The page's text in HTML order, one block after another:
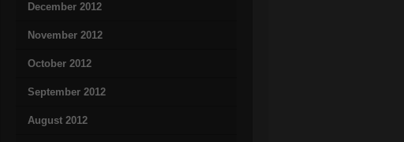
December 2012
November 2012
October 2012
September 2012
August 2012